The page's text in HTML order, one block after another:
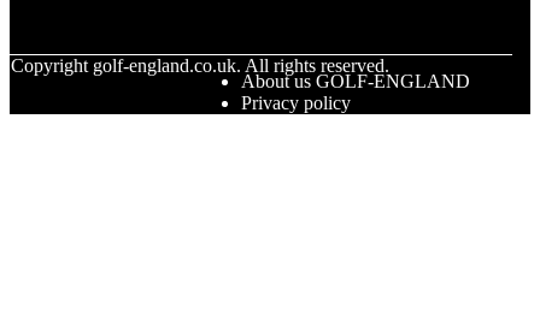
Copyright golf-england.co.uk. All rights reserved.
About us GOLF-ENGLAND
Privacy policy